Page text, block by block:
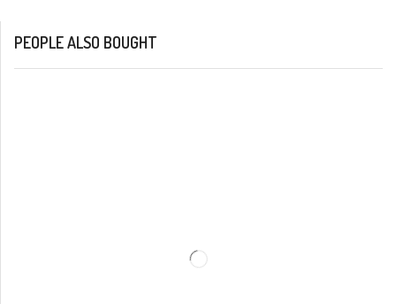
PEOPLE ALSO BOUGHT